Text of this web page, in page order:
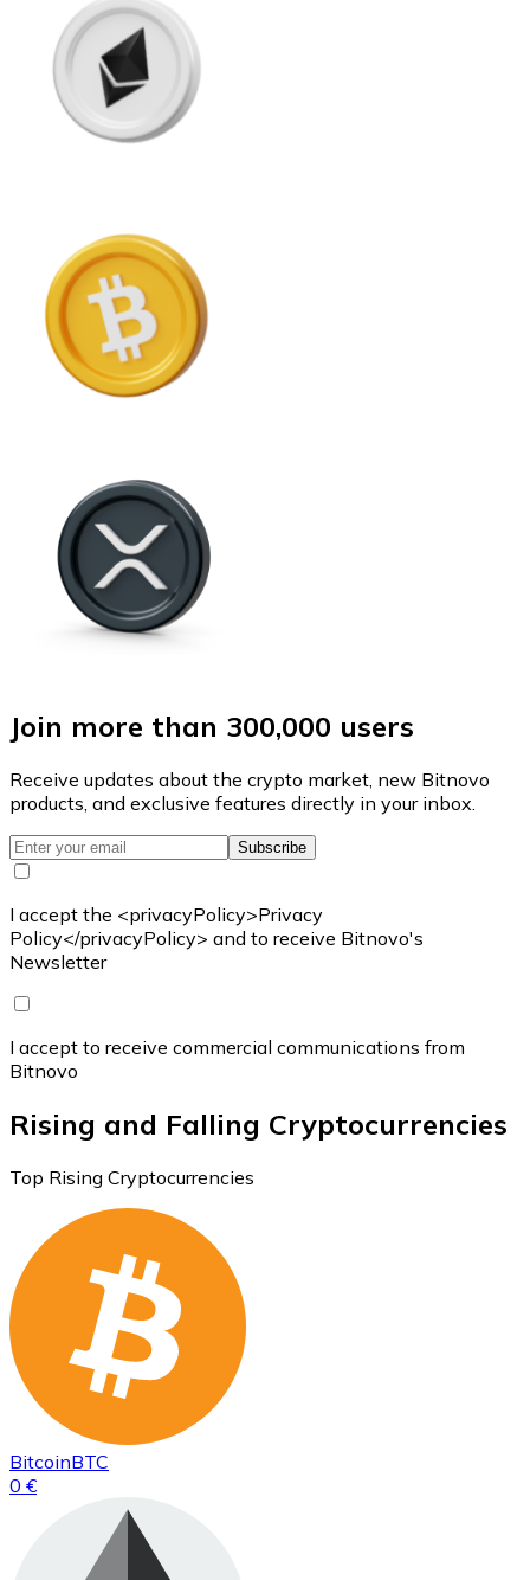
Join more than 300,000 users
Receive updates about the crypto market, new Bitnovo
products, and exclusive features directly in your inbox.
Subscribe
I accept the <privacyPolicy>Privacy
Policy</privacyPolicy> and to receive Bitnovo's
Newsletter
I accept to receive commercial communications from
Bitnovo
Rising and Falling Cryptocurrencies
Top Rising Cryptocurrencies
BitcoinBTC
0 €